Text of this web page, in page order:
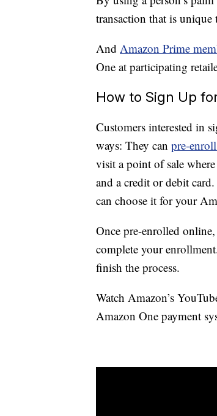
transaction that is
And Amazon Prime
One at participating
How to Sign Up
Customers interested in
ways: They can pre-
visit a point of sale
and a credit or debit
can choose it for your
Once pre-enrolled
complete your
finish the process.
Watch Amazon’s
Amazon One payment